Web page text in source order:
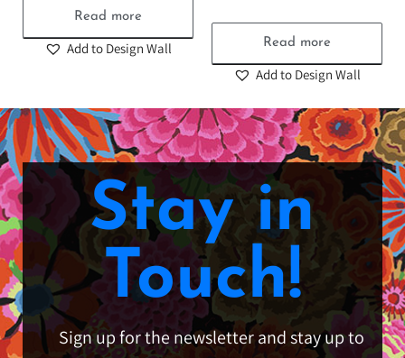
Read more
Add to Design Wall Read more
Add to Design Wall
Stay in
Touch!
Sign up for the newsletter and stay up to